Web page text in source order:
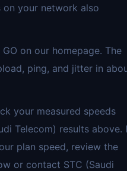
on your network also
on our homepage. The
ping, and jitter in
your measured speeds
Telecom) results above.
plan speed, review the
or contact STC (Saudi